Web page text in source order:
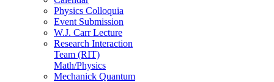
Physics Colloquia
Event Submission
W.J. Carr Lecture
Research Interaction
Team (RIT)
Math/Physics
Mechanick Quantum